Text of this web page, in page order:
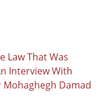
Law That Was
Interview With
Damad